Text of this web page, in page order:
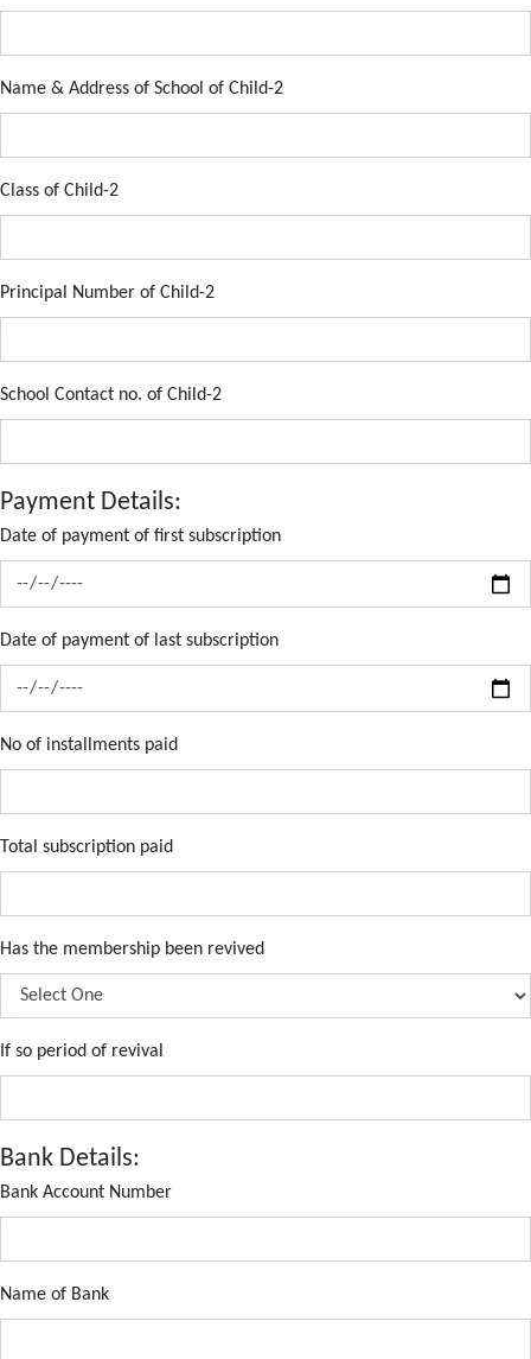
Name & Address of School of Child-2
Class of Child-2
Principal Number of Child-2
School Contact no. of Child-2
Payment Details:
Date of payment of first subscription
Date of payment of last subscription
No of installments paid
Total subscription paid
Has the membership been revived
If so period of revival
Bank Details:
Bank Account Number
Name of Bank